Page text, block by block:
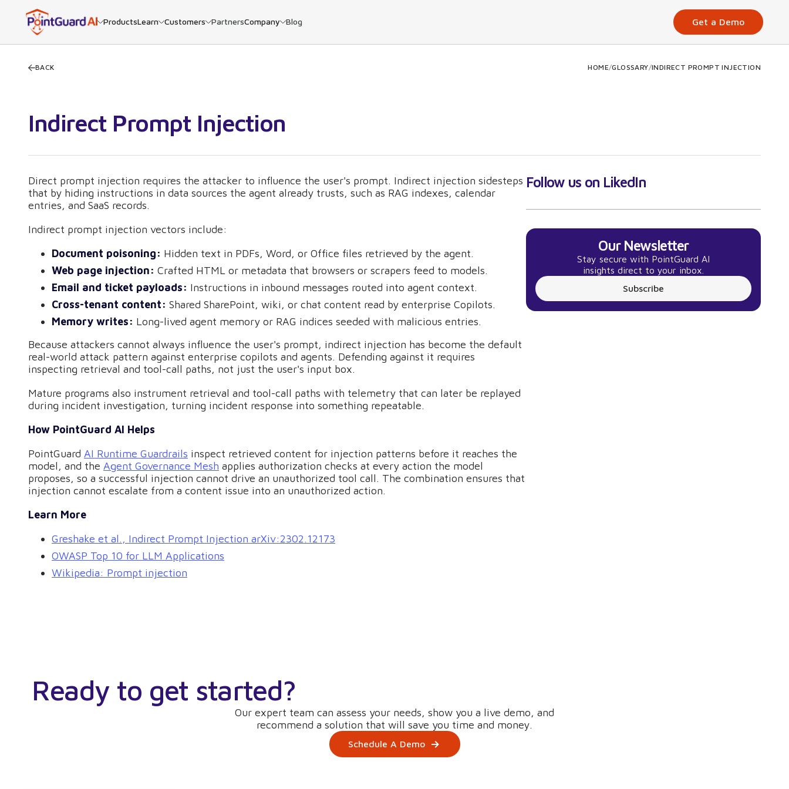
ProductsLearn Customers PartnersCompany Blog Get a Demo
BACK HOME/GLOSSARY/INDIRECT PROMPT INJECTION
Indirect Prompt Injection
Direct prompt injection requires the attacker to influence the user's prompt. Indirect injection sidesteps
that by hiding instructions in data sources the agent already trusts, such as RAG indexes, calendar
entries, and SaaS records.
Indirect prompt injection vectors include:
Document poisoning: Hidden text in PDFs, Word, or Office files retrieved by the agent.
Web page injection: Crafted HTML or metadata that browsers or scrapers feed to models.
Email and ticket payloads: Instructions in inbound messages routed into agent context.
Cross-tenant content: Shared SharePoint, wiki, or chat content read by enterprise Copilots.
Memory writes: Long-lived agent memory or RAG indices seeded with malicious entries.
Because attackers cannot always influence the user's prompt, indirect injection has become the default
real-world attack pattern against enterprise copilots and agents. Defending against it requires
inspecting retrieval and tool-call paths, not just the user's input box.
Mature programs also instrument retrieval and tool-call paths with telemetry that can later be replayed
during incident investigation, turning incident response into something repeatable.
How PointGuard AI Helps
PointGuard AI Runtime Guardrails inspect retrieved content for injection patterns before it reaches the
model, and the Agent Governance Mesh applies authorization checks at every action the model
proposes, so a successful injection cannot drive an unauthorized tool call. The combination ensures that
injection cannot escalate from a content issue into an unauthorized action.
Learn More
Greshake et al., Indirect Prompt Injection arXiv:2302.12173
OWASP Top 10 for LLM Applications
Wikipedia: Prompt injection
Follow us on LikedIn
Our Newsletter
Stay secure with PointGuard AI
insights direct to your inbox.
Subscribe
Ready to get started?
Our expert team can assess your needs, show you a live demo, and
recommend a solution that will save you time and money.
Schedule A Demo